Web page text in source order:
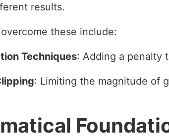
results.
these include:
Techniques: Adding a penalty
: Limiting the magnitude of